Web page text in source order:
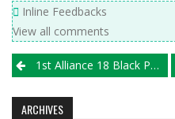
Inline Feedbacks
View all comments
Post
navigation
1st Alliance 18 Black Punches Its Ticket To Nationals At Beast Of The Southeast
ARCHIVES